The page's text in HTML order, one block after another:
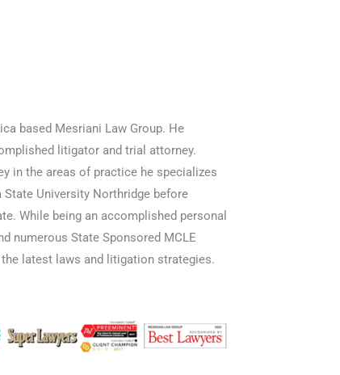
based Mesriani Law Group. He
litigator and trial attorney.
in the areas of practice he specializes
University Northridge before
While being an accomplished personal
numerous State Sponsored MCLE
latest laws and litigation strategies.